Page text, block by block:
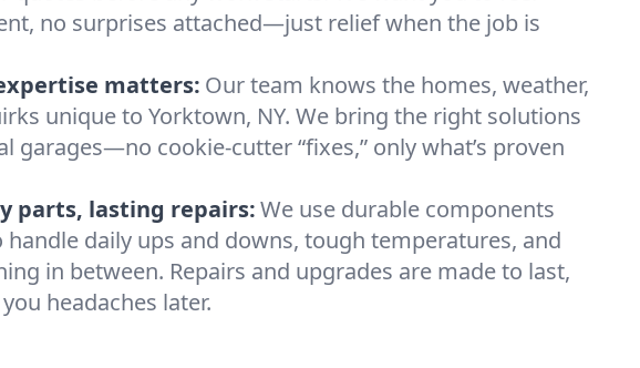
no surprises attached—just relief when the job is
matters: Our team knows the homes, weather,
unique to Yorktown, NY. We bring the right solutions
garages—no cookie-cutter “fixes,” only what’s proven
parts, lasting repairs:We use durable components
handle daily ups and downs, tough temperatures, and
in between. Repairs and upgrades are made to last,
headaches later.